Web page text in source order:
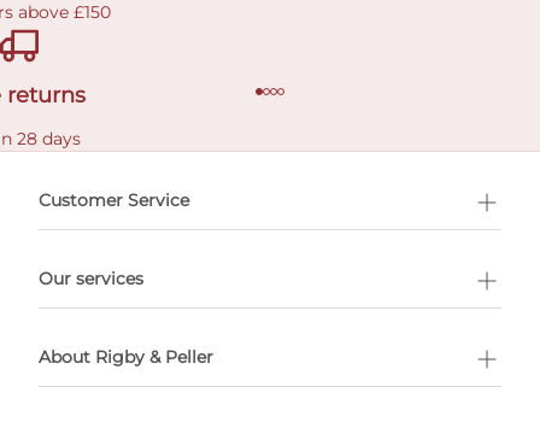
above £150
returns
28 days
Customer Service
Our services
About Rigby & Peller